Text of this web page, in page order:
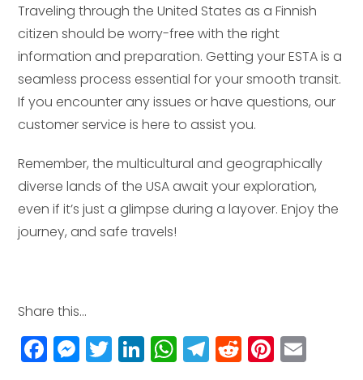
Traveling through the United States as a Finnish
citizen should be worry-free with the right
information and preparation. Getting your ESTA is a
seamless process essential for your smooth transit.
If you encounter any issues or have questions, our
customer service is here to assist you.
Remember, the multicultural and geographically
diverse lands of the USA await your exploration,
even if it’s just a glimpse during a layover. Enjoy the
journey, and safe travels!
Share this...
F M T Li W T R Pi